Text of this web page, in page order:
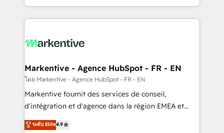
Loop Marketing framework through expert-led
services, smart agents, and purpose-built apps,
results, fast. ⚙️CRM & RevOps: Align all Hubs to your
🎯Demand Gen & ABM: Drive pipeline with inbound,
ABM, AEO, SEO, & paid media. 👩‍💻Web Design:
Build high-performing websites with UX, messaging,
& conversion strategy that drive results. 🤖AI
AI, & maximize AEO with tailored AI services. 🧩
Markentive - Agence HubSpot - FR - EN
โดย Markentive - Agence HubSpot - FR - EN
Markentive fournit des services de conseil,
d'intégration et d'agence dans la région EMEA et
North America. Avec plus de 115 experts en
marketing automation, Growth, Revops, CRM et
ระดับ Elite4.9